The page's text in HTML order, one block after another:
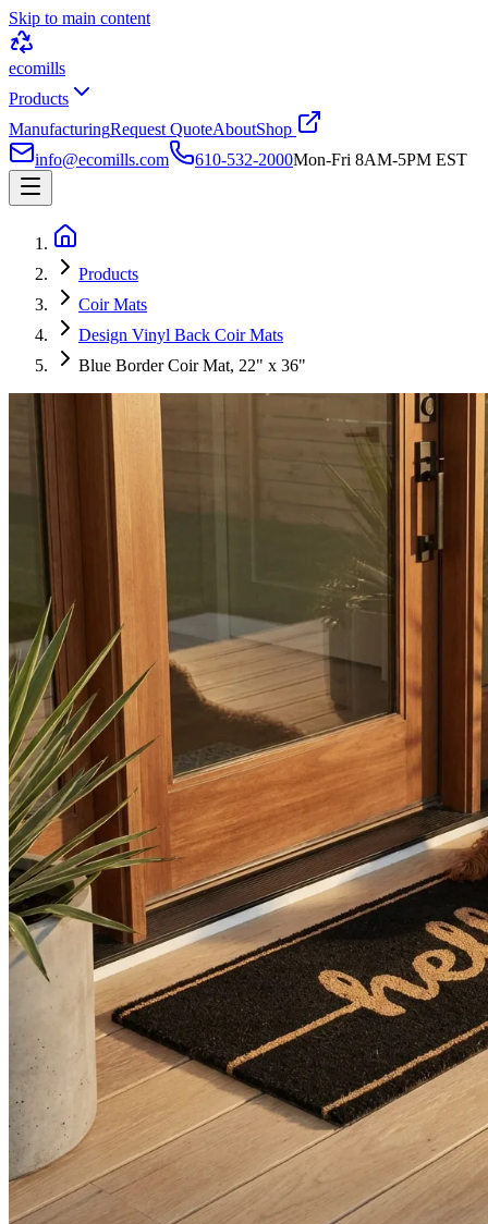
Skip to main content
ecomills
Products
ManufacturingRequest QuoteAboutShop
info@ecomills.com
610-532-2000Mon-Fri 8AM-5PM EST
Products
Coir Mats
Design Vinyl Back Coir Mats
Blue Border Coir Mat, 22" x 36"